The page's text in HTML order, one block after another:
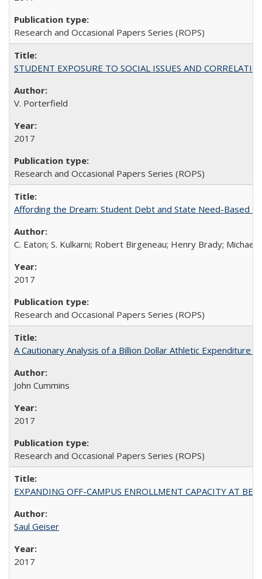
Research and Occasional Papers Series (ROPS)
STUDENT EXPOSURE TO SOCIAL ISSUES AND
V. Porterfield
2017
Research and Occasional Papers Series (ROPS)
Affording the Dream: Student Debt and State Need-Based
C. Eaton; S. Kulkarni; Robert Birgeneau; Henry Brady; Michael
2017
Research and Occasional Papers Series (ROPS)
A Cautionary Analysis of a Billion Dollar Athletic Expenditure
John Cummins
2017
Research and Occasional Papers Series (ROPS)
EXPANDING OFF-CAMPUS ENROLLMENT CAPACITY AT
Saul Geiser
2017